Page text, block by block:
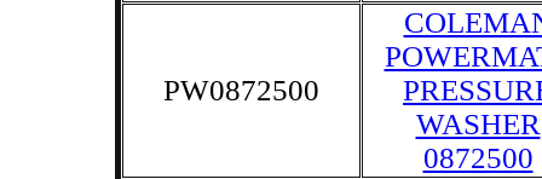
PW0872500
WASHER
0872500